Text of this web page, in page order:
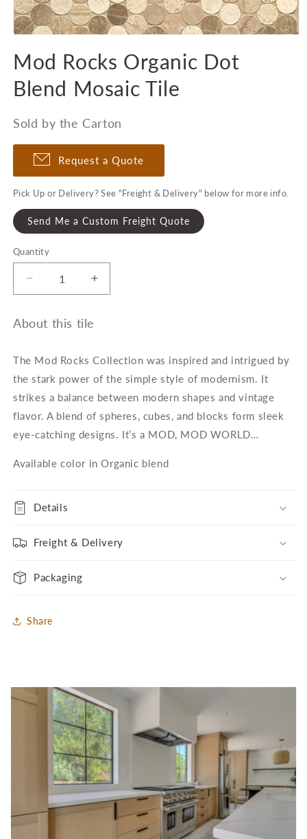
1
in
modal
Mod Rocks Organic Dot
Blend Mosaic Tile
Sold by the Carton
Request a Quote
Pick Up or Delivery? See "Freight & Delivery" below for more info.
Send Me a Custom Freight Quote
Quantity
Quantity
Decrease
quantity
Mod
Organic
Blend
Mosaic
Tile
Increase
quantity
Organic
Blend
Mosaic
Tile
About this tile
The Mod Rocks Collection was inspired and intrigued by
the stark power of the simple style of modernism. It
strikes a balance between modern shapes and vintage
flavor. A blend of spheres, cubes, and blocks form sleek
eye-catching designs. It’s a MOD, MOD WORLD…
Available color in Organic blend
Details
Freight & Delivery
Packaging
Share